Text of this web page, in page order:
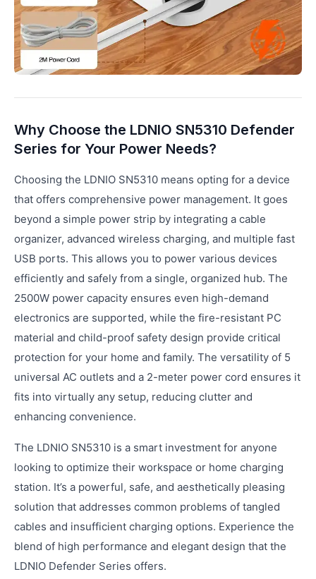
Why Choose the LDNIO SN5310 Defender
Series for Your Power Needs?
Choosing the LDNIO SN5310 means opting for a device
that offers comprehensive power management. It goes
beyond a simple power strip by integrating a cable
organizer, advanced wireless charging, and multiple fast
USB ports. This allows you to power various devices
efficiently and safely from a single, organized hub. The
2500W power capacity ensures even high-demand
electronics are supported, while the fire-resistant PC
material and child-proof safety design provide critical
protection for your home and family. The versatility of 5
universal AC outlets and a 2-meter power cord ensures it
fits into virtually any setup, reducing clutter and
enhancing convenience.
The LDNIO SN5310 is a smart investment for anyone
looking to optimize their workspace or home charging
station. It’s a powerful, safe, and aesthetically pleasing
solution that addresses common problems of tangled
cables and insufficient charging options. Experience the
blend of high performance and elegant design that the
LDNIO Defender Series offers.